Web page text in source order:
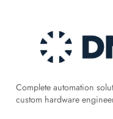
Complete automation
custom hardware